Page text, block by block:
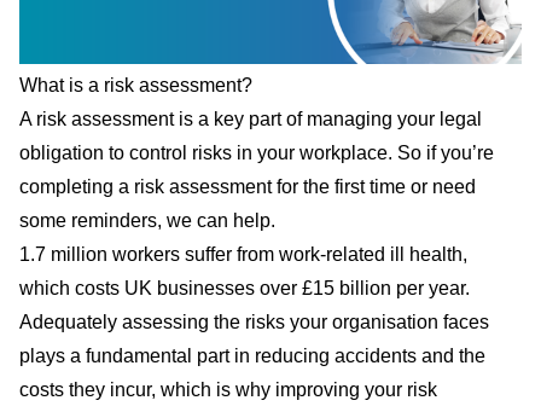
What is a risk assessment?
A risk assessment is a key part of managing your legal
obligation to control risks in your workplace. So if you’re
completing a risk assessment for the first time or need
some reminders, we can help.
1.7 million workers suffer from work-related ill health,
which costs UK businesses over £15 billion per year.
Adequately assessing the risks your organisation faces
plays a fundamental part in reducing accidents and the
costs they incur, which is why improving your risk